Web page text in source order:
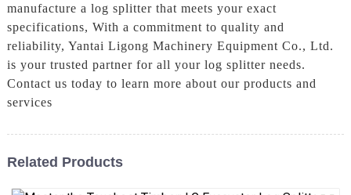
manufacture a log splitter that meets your exact
specifications, With a commitment to quality and
reliability, Yantai Ligong Machinery Equipment Co., Ltd.
is your trusted partner for all your log splitter needs.
Contact us today to learn more about our products and
services
Related Products